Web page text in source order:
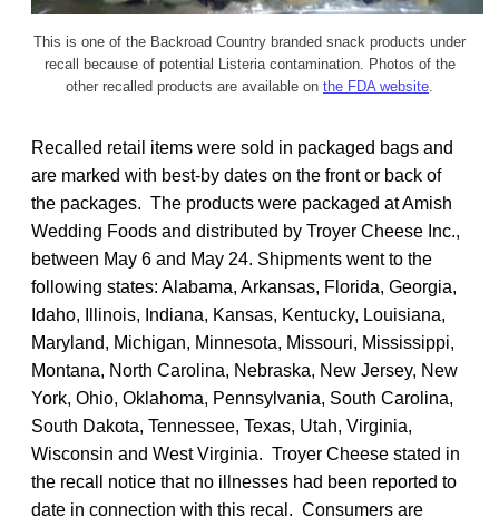
This is one of the Backroad Country branded snack products under
recall because of potential Listeria contamination. Photos of the
other recalled products are available on the FDA website
Recalled retail items were sold in packaged bags and
are marked with best-by dates on the front or back of
the packages. The products were packaged at Amish
Wedding Foods and distributed by Troyer Cheese Inc.,
between May 6 and May 24. Shipments went to the
following states: Alabama, Arkansas, Florida, Georgia,
Idaho, Illinois, Indiana, Kansas, Kentucky, Louisiana,
Maryland, Michigan, Minnesota, Missouri, Mississippi,
Montana, North Carolina, Nebraska, New Jersey, New
York, Ohio, Oklahoma, Pennsylvania, South Carolina,
South Dakota, Tennessee, Texas, Utah, Virginia,
Wisconsin and West Virginia. Troyer Cheese stated in
the recall notice that no illnesses had been reported to
date in connection with this recal. Consumers are